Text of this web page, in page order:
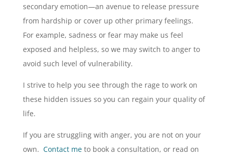
secondary emotion—an avenue to release pressure
from hardship or cover up other primary feelings.
For example, sadness or fear may make us feel
exposed and helpless, so we may switch to anger to
avoid such level of vulnerability.
I strive to help you see through the rage to work on
these hidden issues so you can regain your quality of
life.
If you are struggling with anger, you are not on your
own. Contact meto book a consultation, or read on